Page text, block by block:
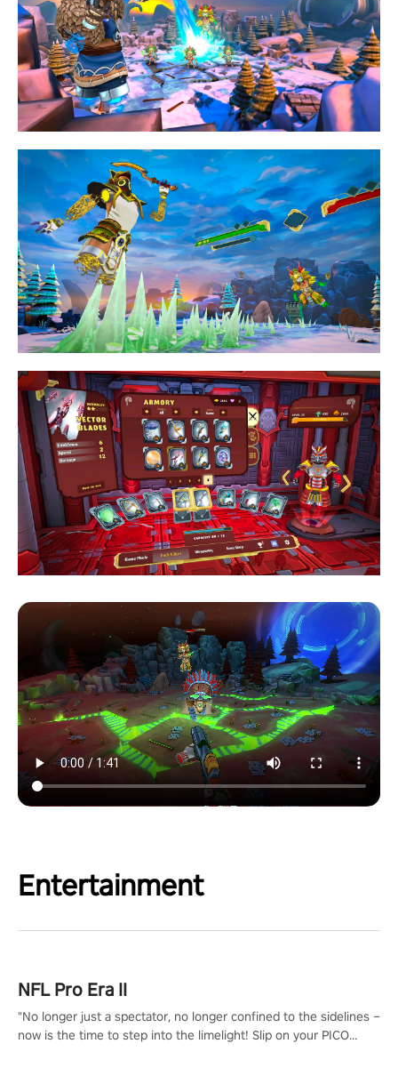
Entertainment
NFL Pro Era II
"No longer just a spectator, no longer confined to the sidelines –
now is the time to step into the limelight! Slip on your PICO